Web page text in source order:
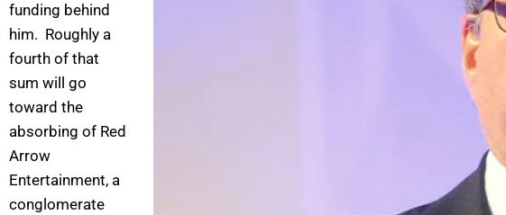
funding behind
him. Roughly a
fourth of that
sum will go
toward the
absorbing of Red
Arrow
Entertainment, a
conglomerate